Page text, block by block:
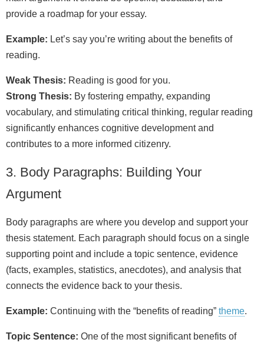
provide a roadmap for your essay.
Example: Let’s say you’re writing about the benefits of
reading.
Weak Thesis: Reading is good for you.
Strong Thesis: By fostering empathy, expanding
vocabulary, and stimulating critical thinking, regular reading
significantly enhances cognitive development and
contributes to a more informed citizenry.
3. Body Paragraphs: Building Your
Argument
Body paragraphs are where you develop and support your
thesis statement. Each paragraph should focus on a single
supporting point and include a topic sentence, evidence
(facts, examples, statistics, anecdotes), and analysis that
connects the evidence back to your thesis.
Example: Continuing with the “benefits of reading” theme.
Topic Sentence: One of the most significant benefits of